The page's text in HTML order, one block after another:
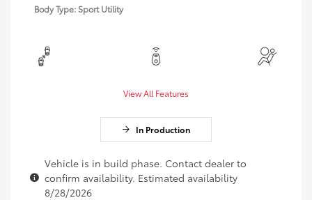
Body Type: Sport Utility
View All Features
In Production
Vehicle is in build phase. Contact dealer to
confirm availability. Estimated availability
8/28/2026